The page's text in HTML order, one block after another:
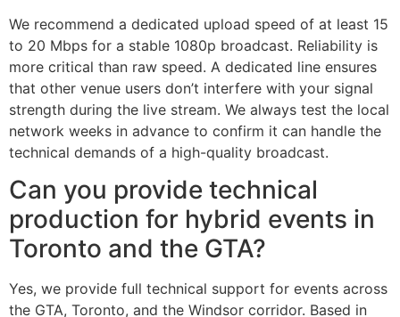
We recommend a dedicated upload speed of at least 15
to 20 Mbps for a stable 1080p broadcast. Reliability is
more critical than raw speed. A dedicated line ensures
that other venue users don’t interfere with your signal
strength during the live stream. We always test the local
network weeks in advance to confirm it can handle the
technical demands of a high-quality broadcast.
Can you provide technical
production for hybrid events in
Toronto and the GTA?
Yes, we provide full technical support for events across
the GTA, Toronto, and the Windsor corridor. Based in